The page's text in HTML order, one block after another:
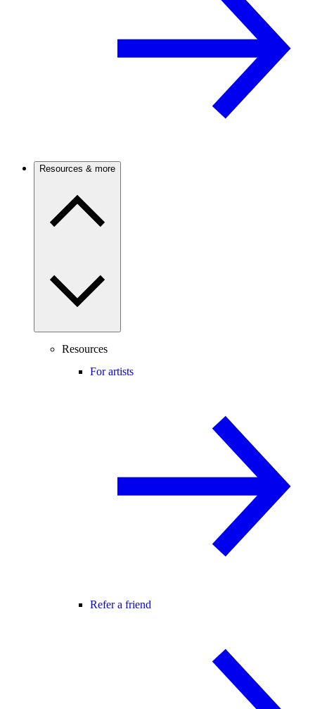
Resources & more
Resources
For artists
Refer a friend